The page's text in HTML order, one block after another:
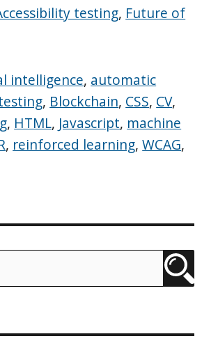
testing, Future of
intelligence, automatic
, Blockchain, CSS, CV,
, HTML, Javascript, machine
, reinforced learning,WCAG,